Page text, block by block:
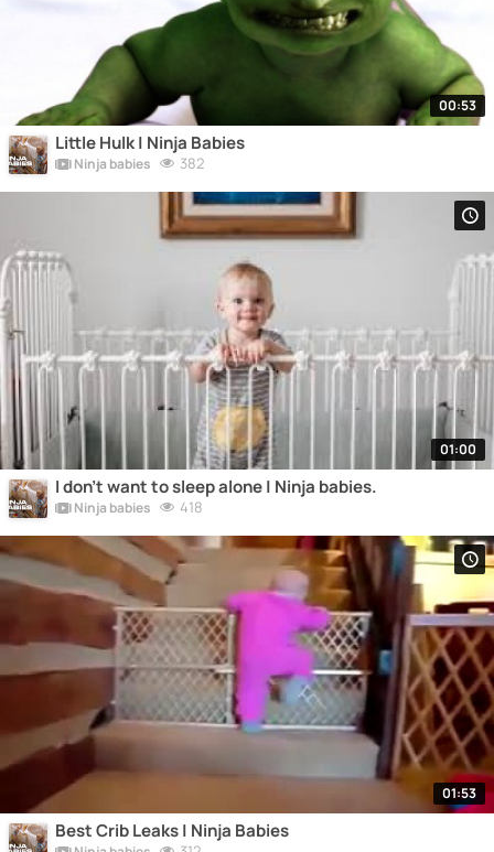
00:53
Little Hulk | Ninja Babies
Ninja babies 382
01:00
I don't want to sleep alone | Ninja babies.
Ninja babies 418
01:53
Best Crib Leaks | Ninja Babies